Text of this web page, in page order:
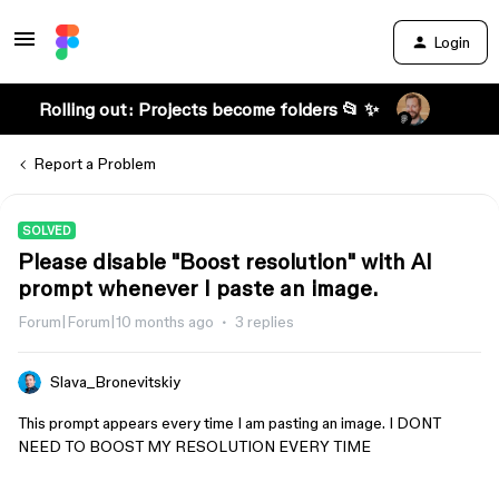
Login
Rolling out: Projects become folders 📂 ✨
Report a Problem
SOLVED
Please disable "Boost resolution" with AI
prompt whenever I paste an image.
Forum|Forum|10 months ago 3 replies
Slava_Bronevitskiy
This prompt appears every time I am pasting an image. I DONT
NEED TO BOOST MY RESOLUTION EVERY TIME